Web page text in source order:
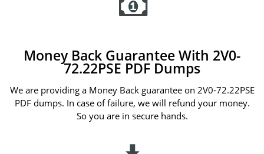
Money Back Guarantee With 2V0-
72.22PSE PDF Dumps
We are providing a Money Back guarantee on 2V0-72.22PSE
PDF dumps. In case of failure, we will refund your money.
So you are in secure hands.